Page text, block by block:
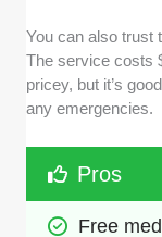
You can also trust
The service costs
pricey, but it’s
any emergencies.
Pros
Free